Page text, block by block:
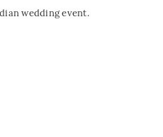
wedding event.